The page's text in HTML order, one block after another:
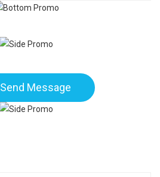
Send Message